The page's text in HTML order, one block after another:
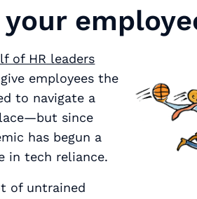
of HR leaders
employees the
to navigate a
since
has begun a
in tech reliance.
of untrained